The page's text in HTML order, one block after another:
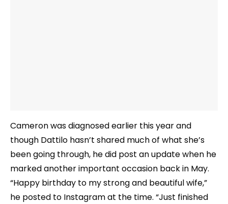
Cameron was diagnosed earlier this year and
though Dattilo hasn’t shared much of what she’s
been going through, he did post an update when he
marked another important occasion back in May.
“Happy birthday to my strong and beautiful wife,”
he posted to Instagram at the time. “Just finished